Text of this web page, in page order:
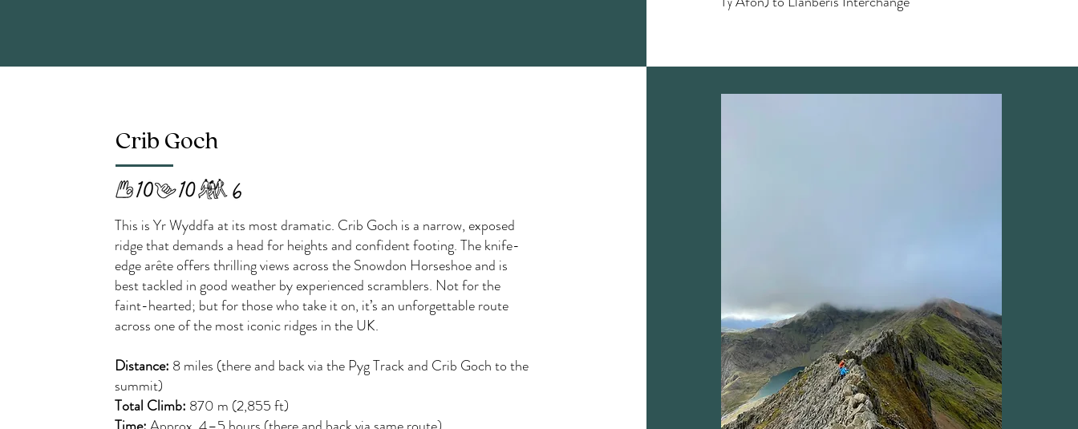
Crib Goch
This is Yr Wyddfa at its most dramatic. Crib Goch is a narrow, exposed
ridge that demands a head for heights and confident footing. The knife-
edge arête offers thrilling views across the Snowdon Horseshoe and is
best tackled in good weather by experienced scramblers. Not for the
faint-hearted; but for those who take it on, it’s an unforgettable route
across one of the most iconic ridges in the UK.
Distance: 8 miles (there and back via the Pyg Track and Crib Goch to the
summit)
Total Climb: 870 m (2,855 ft)